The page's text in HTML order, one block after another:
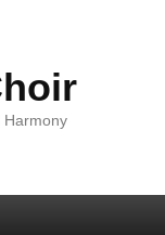
Harmony